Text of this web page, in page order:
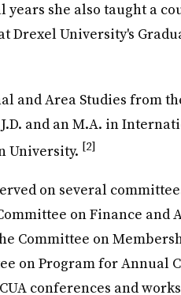
she also taught a
Drexel University's
and Area Studies from
and an M.A. in
University. [2]
on several
on Finance and
Committee on
on Program for Annual
conferences and